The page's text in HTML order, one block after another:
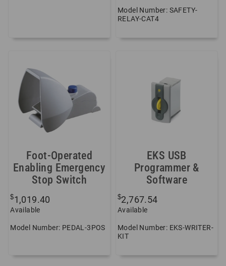
Model Number: SAFETY-
RELAY-CAT4
Foot-Operated
Enabling Emergency
Stop Switch
$1,019.40
Available
Model Number: PEDAL-3POS
EKS USB
Programmer &
Software
$2,767.54
Available
Model Number: EKS-WRITER-
KIT